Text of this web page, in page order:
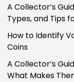
A Collector’s
Types, and Tips
How to Identify
Coins
A Collector’s
What Makes